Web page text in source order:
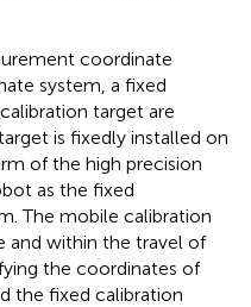
coordinate
system, a fixed
target are
is fixedly installed on
of the high precision
as the fixed
The mobile calibration
and within the travel of
the coordinates of
the fixed calibration